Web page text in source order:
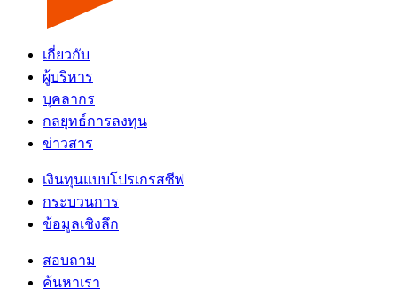
เกี่ยวกับ
ผู้บริหาร
บุคลากร
กลยุทธ์การลงทุน
ข่าวสาร
เงินทุนแบบโปรเกรสซีฟ
กระบวนการ
ข้อมูลเชิงลึก
สอบถาม
ค้นหาเรา